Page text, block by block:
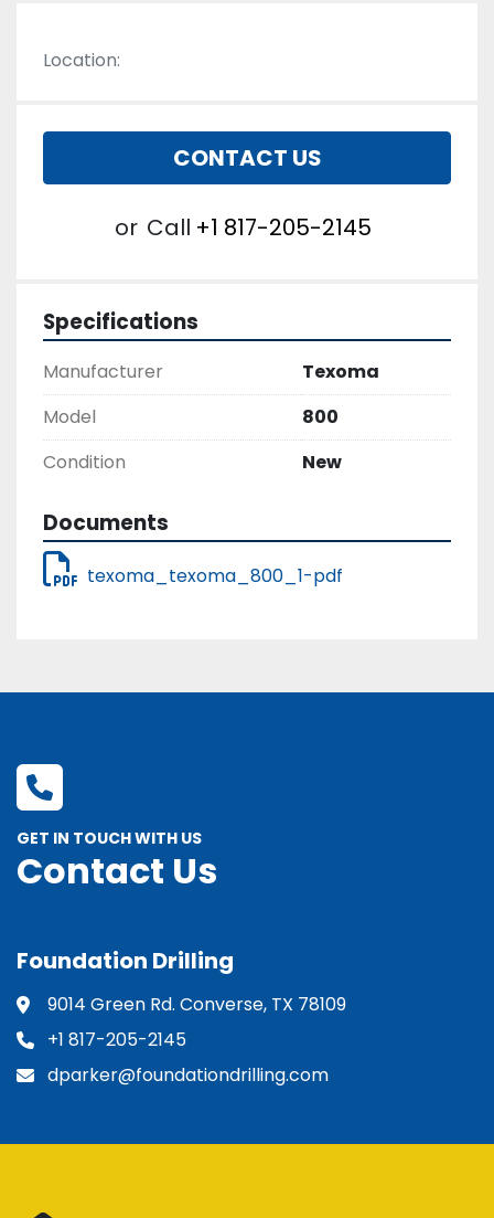
Location:
CONTACT US
or Call +1 817-205-2145
Specifications
Manufacturer
Texoma
Model
800
Condition
New
Documents
texoma_texoma_800_1-pdf
GET IN TOUCH WITH US
Contact Us
Foundation Drilling
9014 Green Rd. Converse, TX 78109
+1 817-205-2145
dparker@foundationdrilling.com